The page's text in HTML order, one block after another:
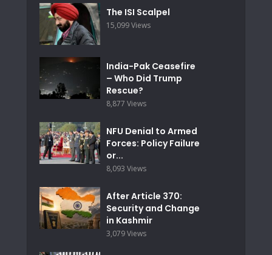
The ISI Scalpel
15,099 Views
India-Pak Ceasefire
– Who Did Trump
Rescue?
8,877 Views
NFU Denial to Armed
Forces: Policy Failure
or...
8,093 Views
After Article 370:
Security and Change
in Kashmir
3,079 Views